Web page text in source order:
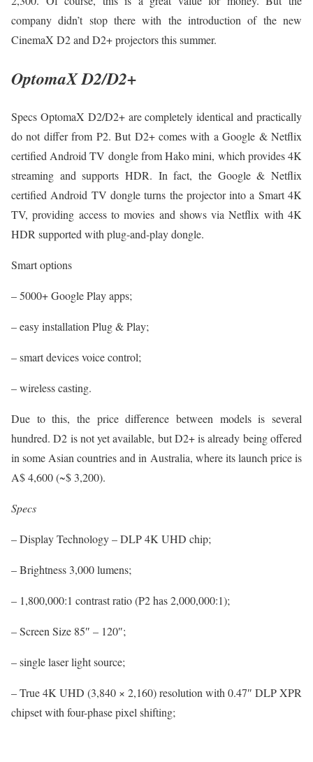
company didn’t stop there with the introduction of the new
CinemaX D2 and D2+ projectors this summer.
OptomaX D2/D2+
Specs OptomaX D2/D2+ are completely identical and practically
do not differ from P2. But D2+ comes with a Google & Netflix
certified Android TV dongle from Hako mini, which provides 4K
streaming and supports HDR. In fact, the Google & Netflix
certified Android TV dongle turns the projector into a Smart 4K
TV, providing access to movies and shows via Netflix with 4K
HDR supported with plug-and-play dongle.
Smart options
– 5000+ Google Play apps;
– easy installation Plug & Play;
– smart devices voice control;
– wireless casting.
Due to this, the price difference between models is several
hundred. D2 is not yet available, but D2+ is already being offered
in some Asian countries and in Australia, where its launch price is
A$ 4,600 (~$ 3,200).
Specs
– Display Technology – DLP 4K UHD chip;
– Brightness 3,000 lumens;
– 1,800,000:1 contrast ratio (P2 has 2,000,000:1);
– Screen Size 85″ – 120″;
– single laser light source;
– True 4K UHD (3,840 × 2,160) resolution with 0.47″ DLP XPR
chipset with four-phase pixel shifting;